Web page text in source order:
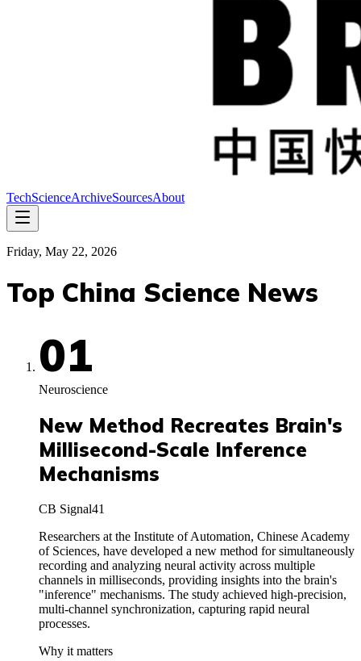
TechScienceArchiveSourcesAbout
Friday, May 22, 2026
Top China Science News
01
Neuroscience
New Method Recreates Brain's
Millisecond-Scale Inference
Mechanisms
CB Signal41
Researchers at the Institute of Automation, Chinese Academy
of Sciences, have developed a new method for simultaneously
recording and analyzing neural activity across multiple
channels in milliseconds, providing insights into the brain's
"inference" mechanisms. The study achieved high-precision,
multi-channel synchronization, capturing rapid neural
processes.
Why it matters